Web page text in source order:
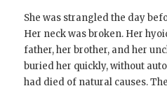
She was strangled the day
Her neck was broken. Her
father, her brother, and her
buried her quickly, without
had died of natural causes.